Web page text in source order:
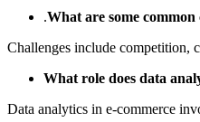
.What are some common
Challenges include competition,
What role does data
Data analytics in e-commerce